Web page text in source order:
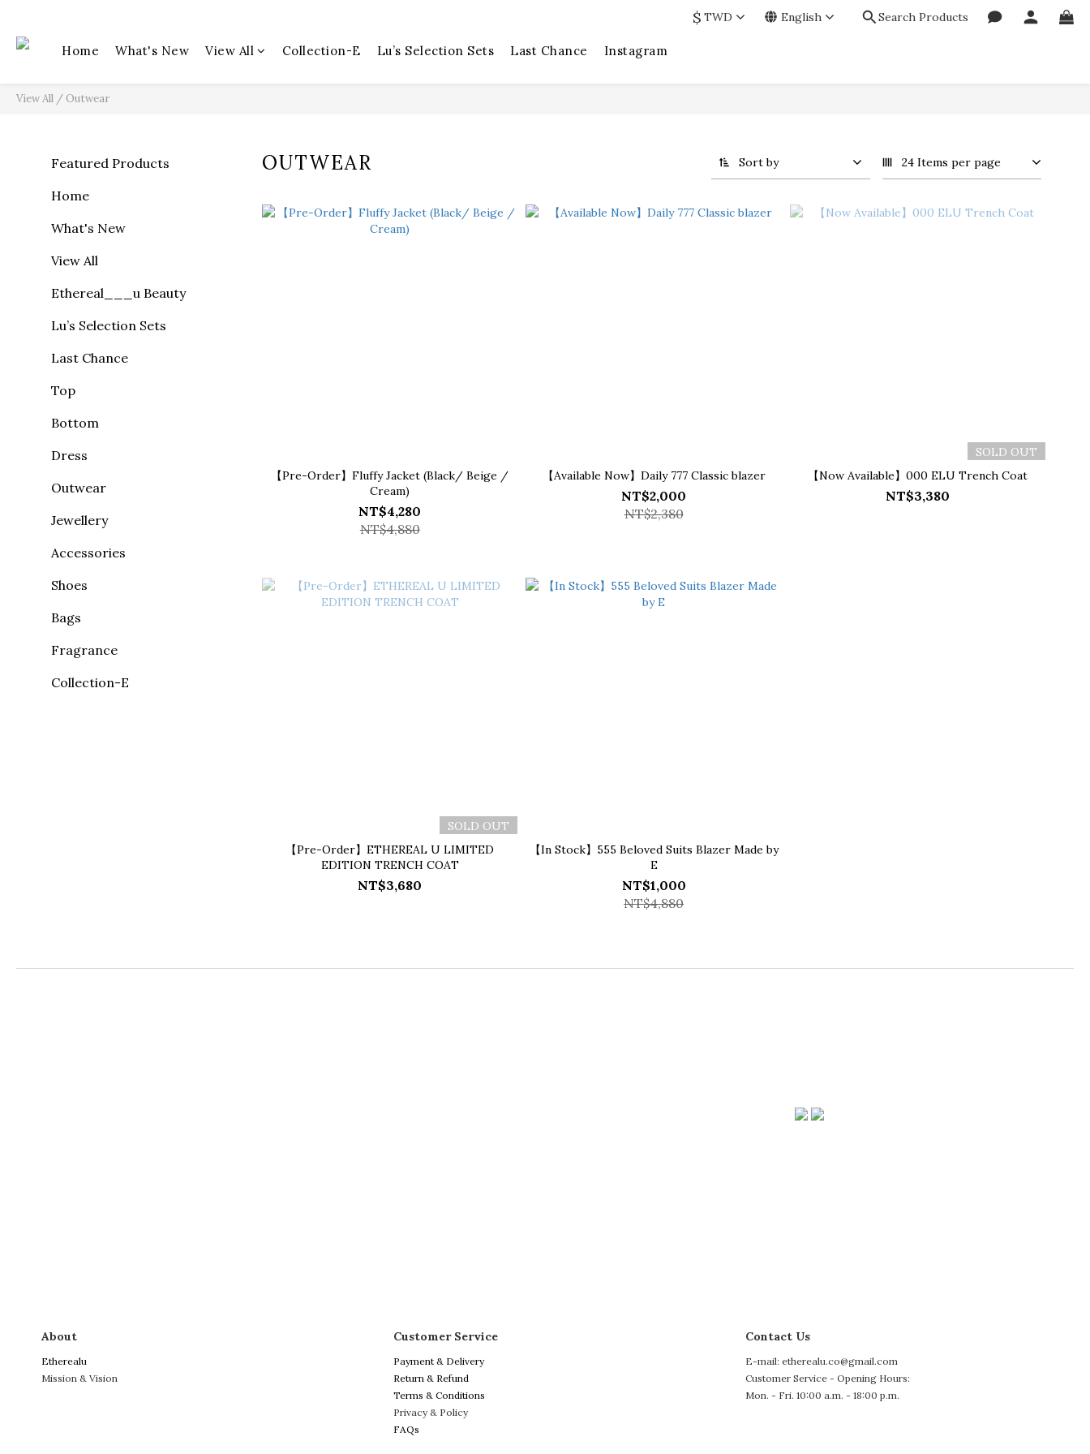
$ TWD English Search Products
Home What's New View All Collection-E Lu’s Selection Sets Last Chance Instagram
View All / Outwear
Featured Products
Home
What's New
View All
Ethereal___u Beauty
Lu’s Selection Sets
Last Chance
Top
Bottom
Dress
Outwear
Jewellery
Accessories
Shoes
Bags
Fragrance
Collection-E
OUTWEAR Sort by 24 Items per page
【Pre-Order】Fluffy Jacket (Black/ Beige /
Cream)
NT$4,280
NT$4,880
【Available Now】Daily 777 Classic blazer
NT$2,000
NT$2,380
SOLD OUT
【Now Available】000 ELU Trench Coat
NT$3,380
SOLD OUT
【Pre-Order】ETHEREAL U LIMITED
EDITION TRENCH COAT
NT$3,680
【In Stock】555 Beloved Suits Blazer Made by
E
NT$1,000
NT$4,880
About
Etherealu
Mission & Vision
Customer Service
Payment & Delivery
Return & Refund
Terms & Conditions
Privacy & Policy
FAQs
Contact Us
E-mail: etherealu.co@gmail.com
Customer Service - Opening Hours:
Mon. - Fri. 10:00 a.m. - 18:00 p.m.